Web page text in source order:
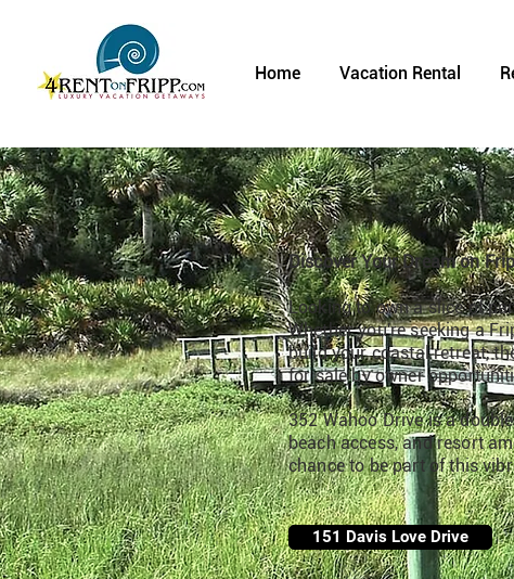
Home Vacation Rental
Discover Your Dream on
Looking to own a slice of
Whether you're seeking a
build your coastal retreat,
for sale by owner
352 Wahoo Drive is a
beach access, and resort
chance to be part of this
151 Davis Love Drive